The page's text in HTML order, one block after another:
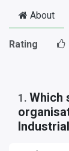
About
Rating
1 . Which